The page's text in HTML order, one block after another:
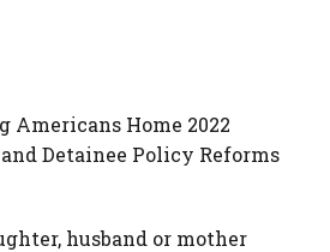
Americans Home 2022
Detainee Policy Reforms
husband or mother